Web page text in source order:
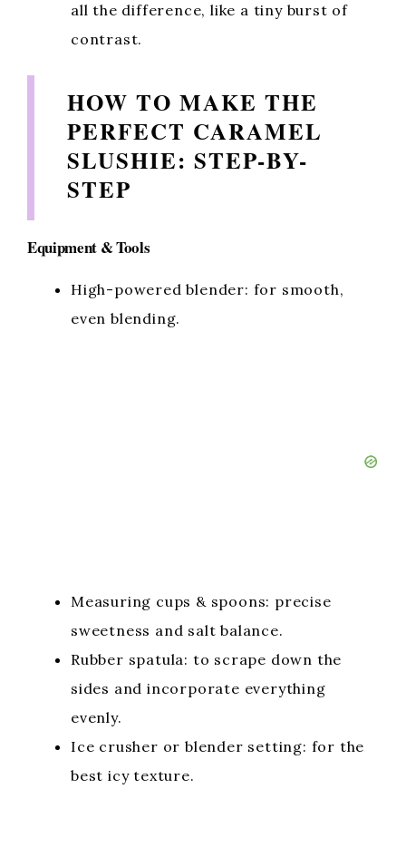
all the difference, like a tiny burst of
contrast.
HOW TO MAKE THE
PERFECT CARAMEL
SLUSHIE: STEP-BY-
STEP
Equipment & Tools
High-powered blender: for smooth,
even blending.
Measuring cups & spoons: precise
sweetness and salt balance.
Rubber spatula: to scrape down the
sides and incorporate everything
evenly.
Ice crusher or blender setting: for the
best icy texture.